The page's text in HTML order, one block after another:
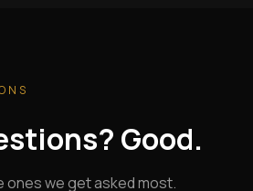
Good.
ones we get asked most.